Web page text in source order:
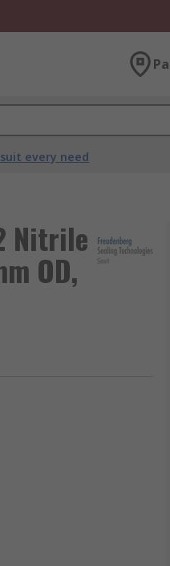
every need
Nitrile
OD,